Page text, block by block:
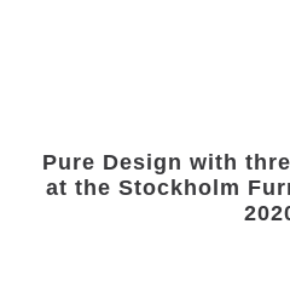
Pure Design with
at the Stockholm